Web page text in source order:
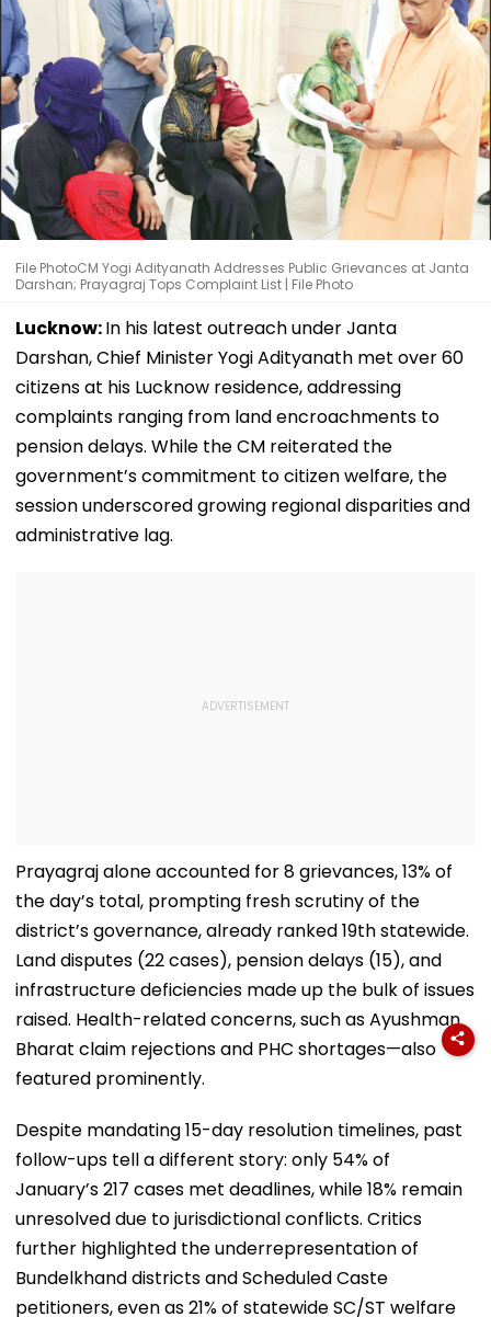
File PhotoCM Yogi Adityanath Addresses Public Grievances at Janta
Darshan; Prayagraj Tops Complaint List | File Photo
Lucknow:In his latest outreach under Janta
Darshan, Chief Minister Yogi Adityanath met over 60
citizens at his Lucknow residence, addressing
complaints ranging from land encroachments to
pension delays. While the CM reiterated the
government’s commitment to citizen welfare, the
session underscored growing regional disparities and
administrative lag.
Prayagraj alone accounted for 8 grievances, 13% of
the day’s total, prompting fresh scrutiny of the
district’s governance, already ranked 19th statewide.
Land disputes (22 cases), pension delays (15), and
infrastructure deficiencies made up the bulk of issues
raised. Health-related concerns, such as Ayushman
Bharat claim rejections and PHC shortages—also
featured prominently.
Despite mandating 15-day resolution timelines, past
follow-ups tell a different story: only 54% of
January’s 217 cases met deadlines, while 18% remain
unresolved due to jurisdictional conflicts. Critics
further highlighted the underrepresentation of
Bundelkhand districts and Scheduled Caste
petitioners, even as 21% of statewide SC/ST welfare